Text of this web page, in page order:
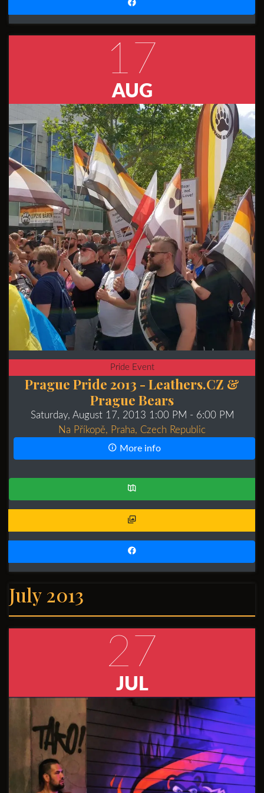
17
AUG
Pride Event
Prague Pride 2013 - Leathers.CZ &
Prague Bears
Saturday, August 17, 2013 1:00 PM - 6:00 PM
Na Příkopě, Praha, Czech Republic
More info
July 2013
27
JUL